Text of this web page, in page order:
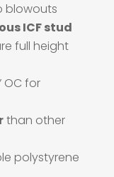
blowouts
ICF stud
full height
OC for
than other
polystyrene